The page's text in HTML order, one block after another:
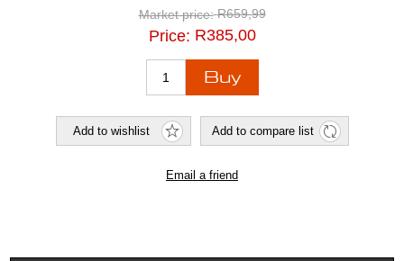
Market price: R659,99
Price: R385,00